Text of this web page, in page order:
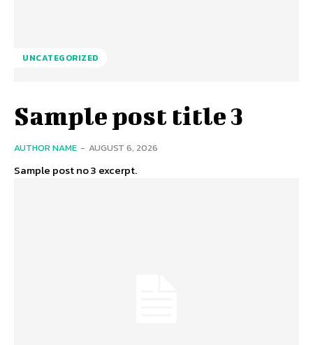
UNCATEGORIZED
Sample post title 3
AUTHOR NAME - AUGUST 6, 2026
Sample post no 3 excerpt.